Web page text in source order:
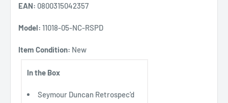
EAN: 0800315042357
Model: 11018-05-NC-RSPD
Item Condition: New
In the Box
Seymour Duncan Retrospec'd